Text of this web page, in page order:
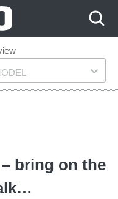
bring on the